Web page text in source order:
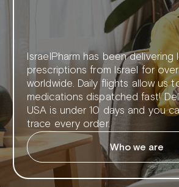
IsraelPharm has been
prescriptions from Israel for over
worldwide. Daily flights allow us
medications dispatched fast!
USA is under 10 days and you
trace every order.
Who we are